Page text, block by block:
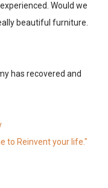
Would we
beautiful furniture.
has recovered and
to Reinvent your life."